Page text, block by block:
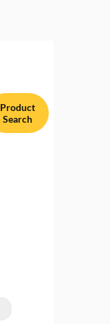
Product
Search